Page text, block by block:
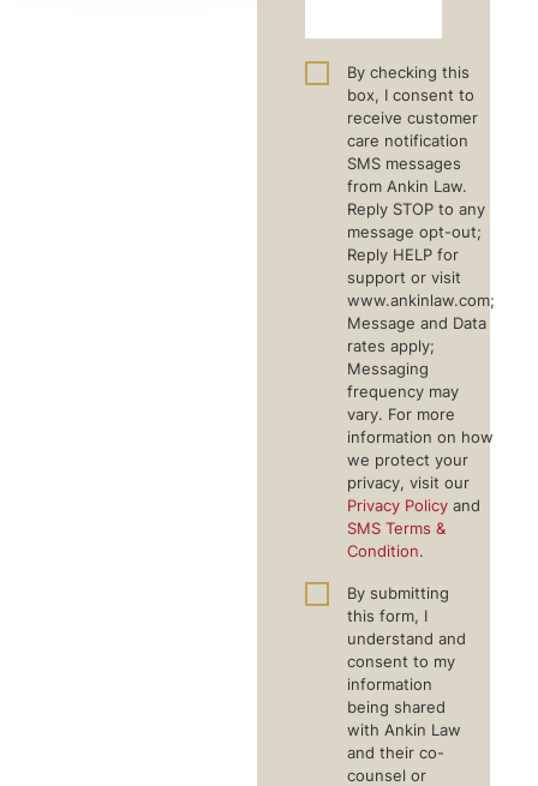
By checking this
box, I consent to
receive customer
care notification
SMS messages
from Ankin Law.
Reply STOP to any
message opt-out;
Reply HELP for
support or visit
www.ankinlaw.com;
Message and Data
rates apply;
Messaging
frequency may
vary. For more
information on how
we protect your
privacy, visit our
Privacy Policy and
SMS Terms &
Condition.
By submitting
this form, I
understand and
consent to my
information
being shared
with Ankin Law
and their co-
counsel or